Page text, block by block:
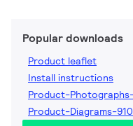
Popular downloads
Product leaflet
Install instructions
Product-
Product-Diagrams-